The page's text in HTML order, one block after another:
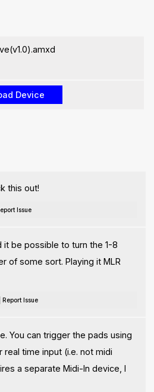
this out!
Issue
it be possible to turn the 1-8
of some sort. Playing it MLR
Report Issue
You can trigger the pads using
time input (i.e. not midi
a separate Midi-In device, I